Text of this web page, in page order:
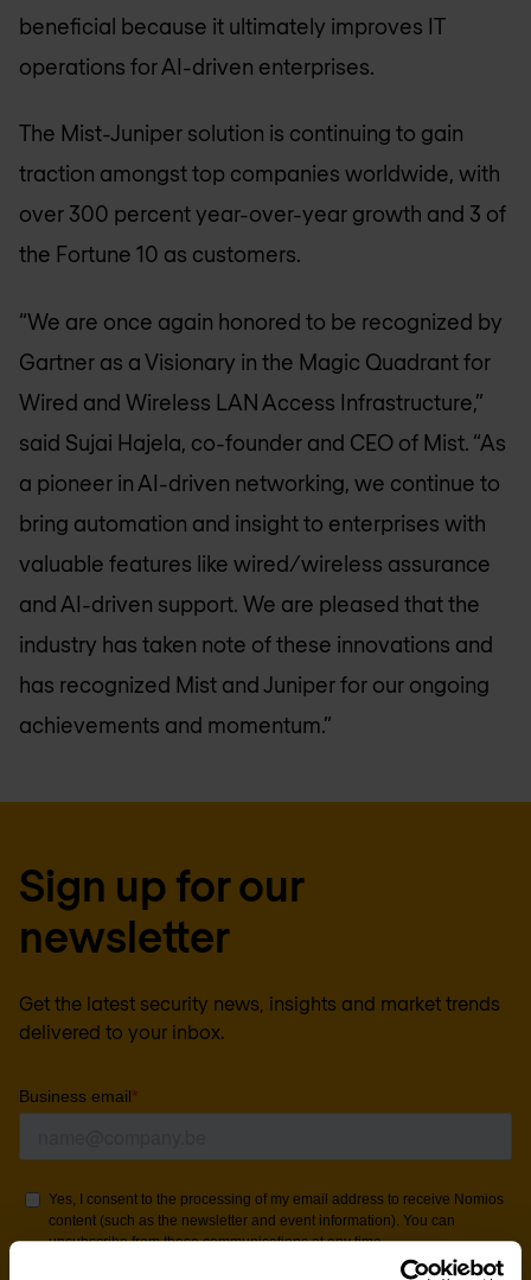
beneficial because it ultimately improves IT
operations for AI-driven enterprises.
The Mist-Juniper solution is continuing to gain
traction amongst top companies worldwide, with
over 300 percent year-over-year growth and 3 of
the Fortune 10 as customers.
“We are once again honored to be recognized by
Gartner as a Visionary in the Magic Quadrant for
Wired and Wireless LAN Access Infrastructure,”
said Sujai Hajela, co-founder and CEO of Mist. “As
a pioneer in AI-driven networking, we continue to
bring automation and insight to enterprises with
valuable features like wired/wireless assurance
and AI-driven support. We are pleased that the
industry has taken note of these innovations and
has recognized Mist and Juniper for our ongoing
achievements and momentum.”
Sign up for our
newsletter
Get the latest security news, insights and market trends
delivered to your inbox.